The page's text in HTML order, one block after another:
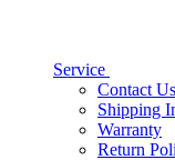
Service
Contact Us
Shipping
Warranty
Return